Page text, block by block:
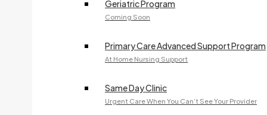
705-759-7485
705-759-0568
240 McNabb Street
705-759-5651
Geriatric Program
Coming Soon
Primary Care Advanced Support Program
At Home Nursing Support
Same Day Clinic
Urgent Care When You Can’t See Your Provider